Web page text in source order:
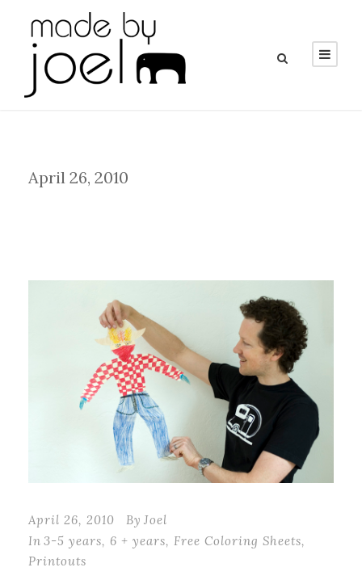
April 26, 2010
April 26, 2010 By Joel
In 3-5 years, 6 + years, Free Coloring Sheets,
Printouts